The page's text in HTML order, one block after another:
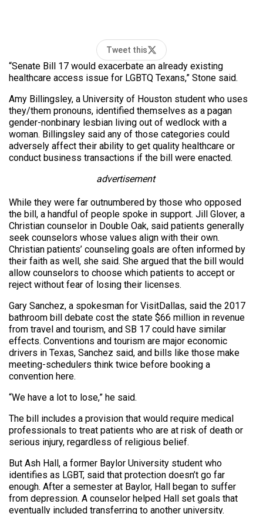
Tweet this
“Senate Bill 17 would exacerbate an already existing
healthcare access issue for LGBTQ Texans,” Stone said.
Amy Billingsley, a University of Houston student who uses
they/them pronouns, identified themselves as a pagan
gender-nonbinary lesbian living out of wedlock with a
woman. Billingsley said any of those categories could
adversely affect their ability to get quality healthcare or
conduct business transactions if the bill were enacted.
advertisement
While they were far outnumbered by those who opposed
the bill, a handful of people spoke in support. Jill Glover, a
Christian counselor in Double Oak, said patients generally
seek counselors whose values align with their own.
Christian patients’ counseling goals are often informed by
their faith as well, she said. She argued that the bill would
allow counselors to choose which patients to accept or
reject without fear of losing their licenses.
Gary Sanchez, a spokesman for VisitDallas, said the 2017
bathroom bill debate cost the state $66 million in revenue
from travel and tourism, and SB 17 could have similar
effects. Conventions and tourism are major economic
drivers in Texas, Sanchez said, and bills like those make
meeting-schedulers think twice before booking a
convention here.
“We have a lot to lose,” he said.
The bill includes a provision that would require medical
professionals to treat patients who are at risk of death or
serious injury, regardless of religious belief.
But Ash Hall, a former Baylor University student who
identifies as LGBT, said that protection doesn’t go far
enough. After a semester at Baylor, Hall began to suffer
from depression. A counselor helped Hall set goals that
eventually included transferring to another university.